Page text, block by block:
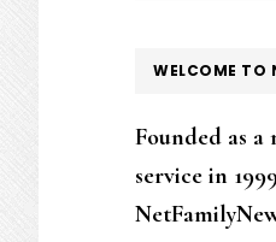
WELCOME TO
Founded as
service in